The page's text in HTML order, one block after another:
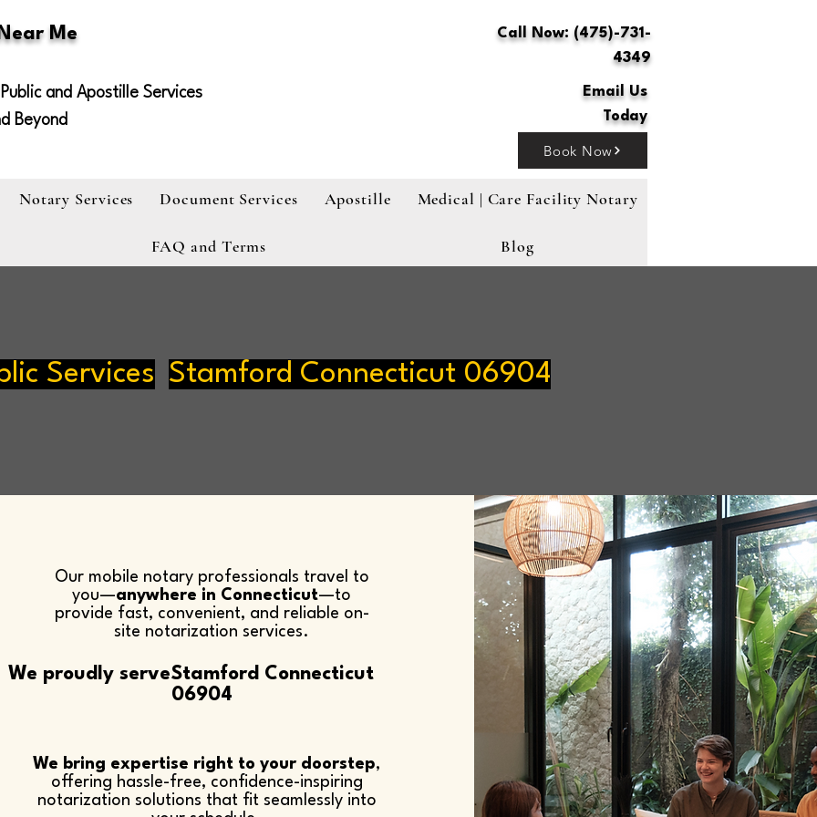
Me
and Apostille Services
Beyond
Call Now: (475)-731-
4349
Email Us
Today
Book Now
Notary Services Document Services Apostille Medical | Care Facility Notary
FAQ and Terms Blog
Services Stamford Connecticut 06904
Our mobile notary professionals travel to
you—anywhere in Connecticut—to
provide fast, convenient, and reliable on-
site notarization services.​
We proudly serveStamford Connecticut
06904
We bring expertise right to your doorstep,
offering hassle-free, confidence-inspiring
notarization solutions that fit seamlessly into